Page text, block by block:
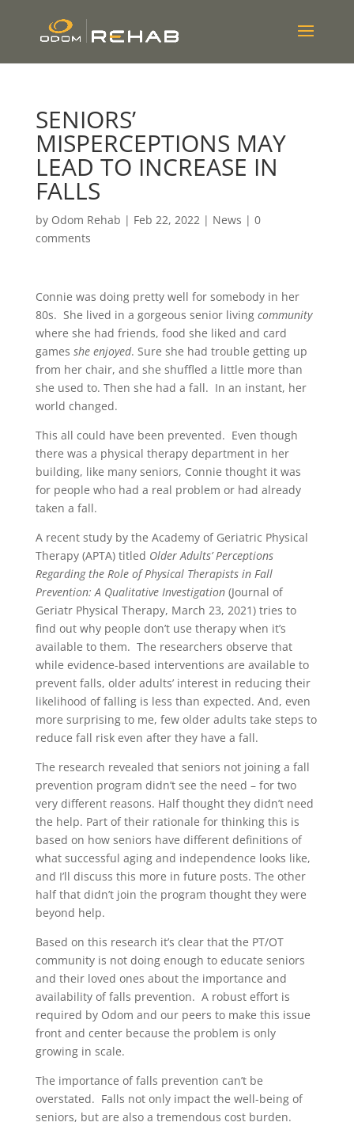
SENIORS’
MISPERCEPTIONS MAY
LEAD TO INCREASE IN
FALLS
by Odom Rehab | Feb 22, 2022| News | 0
comments
Connie was doing pretty well for somebody in her
80s. She lived in a gorgeous senior living community
where she had friends, food she liked and card
games she enjoyed. Sure she had trouble getting up
from her chair, and she shuffled a little more than
she used to. Then she had a fall. In an instant, her
world changed.
This all could have been prevented. Even though
there was a physical therapy department in her
building, like many seniors, Connie thought it was
for people who had a real problem or had already
taken a fall.
A recent study by the Academy of Geriatric Physical
Therapy (APTA) titled Older Adults’ Perceptions
Regarding the Role of Physical Therapists in Fall
Prevention: A Qualitative Investigation (Journal of
Geriatr Physical Therapy, March 23, 2021) tries to
find out why people don’t use therapy when it’s
available to them. The researchers observe that
while evidence-based interventions are available to
prevent falls, older adults’ interest in reducing their
likelihood of falling is less than expected. And, even
more surprising to me, few older adults take steps to
reduce fall risk even after they have a fall.
The research revealed that seniors not joining a fall
prevention program didn’t see the need – for two
very different reasons. Half thought they didn’t need
the help. Part of their rationale for thinking this is
based on how seniors have different definitions of
what successful aging and independence looks like,
and I’ll discuss this more in future posts. The other
half that didn’t join the program thought they were
beyond help.
Based on this research it’s clear that the PT/OT
community is not doing enough to educate seniors
and their loved ones about the importance and
availability of falls prevention. A robust effort is
required by Odom and our peers to make this issue
front and center because the problem is only
growing in scale.
The importance of falls prevention can’t be
overstated. Falls not only impact the well-being of
seniors, but are also a tremendous cost burden.